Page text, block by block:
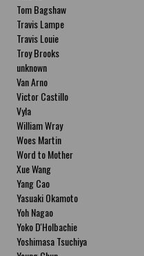
Tom Bagshaw
Travis Lampe
Travis Louie
Troy Brooks
unknown
Van Arno
Victor Castillo
Vyla
William Wray
Woes Martin
Word to Mother
Xue Wang
Yang Cao
Yasuaki Okamoto
Yoh Nagao
Yoko D'Holbachie
Yoshimasa Tsuchiya